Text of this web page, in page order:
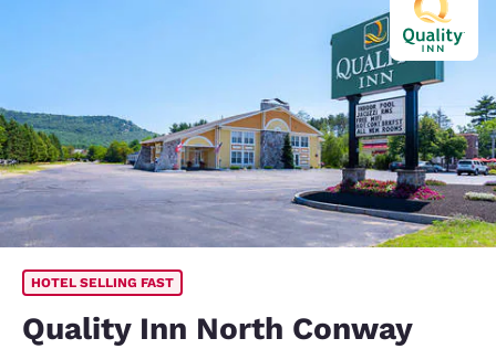
HOTEL SELLING FAST
Quality Inn North Conway